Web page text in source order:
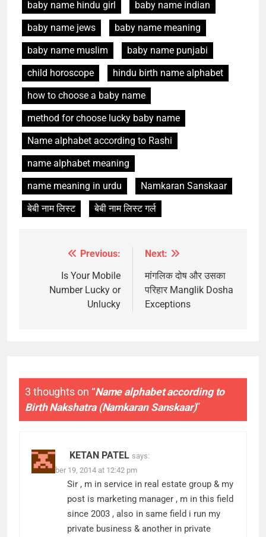
baby name hindu girl
baby name indian
baby name jews
baby name meaning
baby name muslim
baby name punjabi
child horoscope
hindu birth name alphabet
how to choose a baby name
method for choose lucky baby name
Name alphabet according to Rashi
name alphabet meaning
name meaning in urdu
Namkaran Sanskaar
बेबी नाम लिस्ट
बेबी नाम लिस्ट गर्ल
navigation
Previous:
Is Your Mobile
Number Lucky or
Unlucky
Next:
मांगलिक दोष और उसका
परिहार Manglik Dosha
Exceptions
3 thoughts on “Name alphabet according to
Birth Nakshatra (Namkaran Sanskaar)”
KETAN PATEL says:
November 19, 2014 at 12:42 pm
Sir , m in service in real estate group & my
post is marketing manager , m in this field
since 2003 , also in same field i run my
private business & another in private